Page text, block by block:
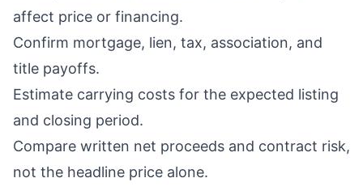
affect price or financing.
Confirm mortgage, lien, tax, association, and
title payoffs.
Estimate carrying costs for the expected listing
and closing period.
Compare written net proceeds and contract risk,
not the headline price alone.